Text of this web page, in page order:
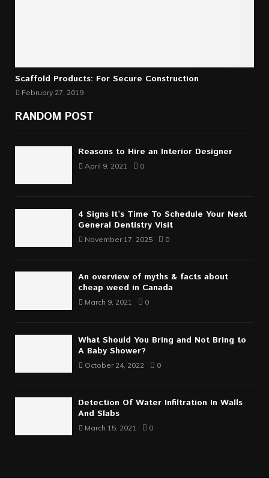
Scaffold Products: For Secure Construction
February 27, 2019
RANDOM POST
Reasons to Hire an Interior Designer
April 9, 2021 0
4 Signs It’s Time To Schedule Your Next
General Dentistry Visit
November 17, 2025 0
An overview of myths & facts about
cheap weed in Canada
March 9, 2021 0
What Should You Bring and Not Bring to
A Baby Shower?
October 24, 2022 0
Detection Of Water Infiltration In Walls
And Slabs
March 15, 2021 0